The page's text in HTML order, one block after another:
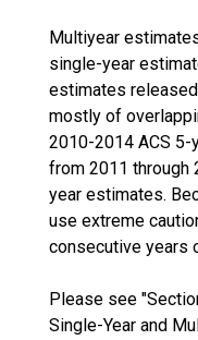
Multiyear
single-year
estimates
mostly of
2010-2014 ACS
from 2011 through
year estimates.
use extreme
consecutive years
Please see
Single-Year and